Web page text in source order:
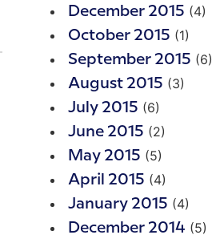
December 2015 (4)
October 2015 (1)
September 2015 (6)
August 2015 (3)
July 2015 (6)
June 2015 (2)
May 2015 (5)
April 2015 (4)
January 2015 (4)
December 2014 (5)